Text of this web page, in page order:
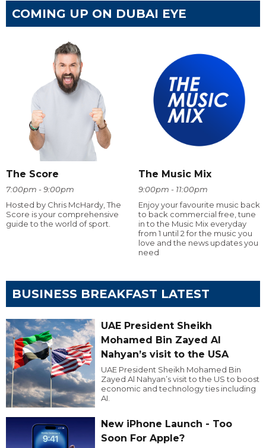
COMING UP ON DUBAI EYE
The Score
7:00pm - 9:00pm
Hosted by Chris McHardy, The
Score is your comprehensive
guide to the world of sport.
The Music Mix
9:00pm - 11:00pm
Enjoy your favourite music back
to back commercial free, tune
in to the Music Mix everyday
from 1 until 2 for the music you
love and the news updates you
need
BUSINESS BREAKFAST LATEST
UAE President Sheikh
Mohamed Bin Zayed Al
Nahyan’s visit to the USA
UAE President Sheikh Mohamed Bin
Zayed Al Nahyan’s visit to the US to boost
economic and technology ties including
AI.
New iPhone Launch - Too
Soon For Apple?